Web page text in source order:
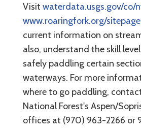
Visit waterdata.usgs.gov/co/
www.roaringfork.org/
current information on
also, understand the skill
safely paddling certain
waterways. For more
where to go paddling,
National Forest's Aspen/
offices at (970) 963-2266 or